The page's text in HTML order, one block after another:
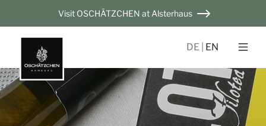
Visit OSCHÄTZCHEN at Alsterhaus
DE EN